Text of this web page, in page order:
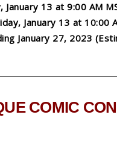
January 13 at 9:00 AM
January 13 at 10:00
January 27, 2023
COMIC